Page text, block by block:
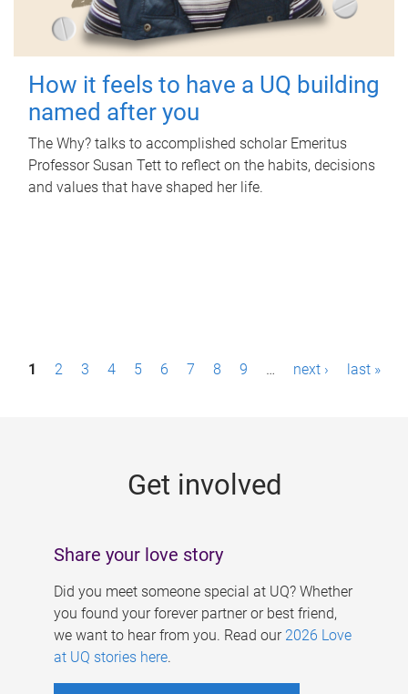
How it feels to have a UQ building
named after you
The Why? talks to accomplished scholar Emeritus
Professor Susan Tett to reflect on the habits, decisions
and values that have shaped her life.
P1 2 3 4 5 6 7 8 9 … next › last »
Get involved
Share your love story
Did you meet someone special at UQ? Whether
you found your forever partner or best friend,
we want to hear from you. Read our 2026 Love
at UQ stories here.